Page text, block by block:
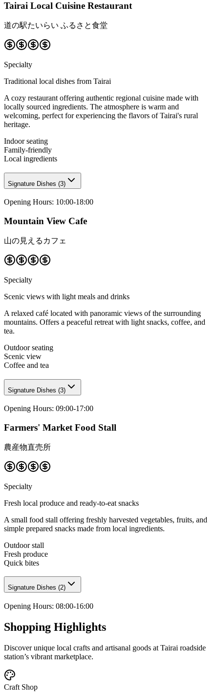
Tairai Local Cuisine Restaurant
道の駅たいらい ふるさと食堂
Specialty
Traditional local dishes from Tairai
A cozy restaurant offering authentic regional cuisine made with
locally sourced ingredients. The atmosphere is warm and
welcoming, perfect for experiencing the flavors of Tairai's rural
heritage.
Indoor seating
Family-friendly
Local ingredients
Signature Dishes (3)
Opening Hours: 10:00-18:00
Mountain View Cafe
山の見えるカフェ
Specialty
Scenic views with light meals and drinks
A relaxed café located with panoramic views of the surrounding
mountains. Offers a peaceful retreat with light snacks, coffee, and
tea.
Outdoor seating
Scenic view
Coffee and tea
Signature Dishes (3)
Opening Hours: 09:00-17:00
Farmers' Market Food Stall
農産物直売所
Specialty
Fresh local produce and ready-to-eat snacks
A small food stall offering freshly harvested vegetables, fruits, and
simple prepared snacks made from local ingredients.
Outdoor stall
Fresh produce
Quick bites
Signature Dishes (2)
Opening Hours: 08:00-16:00
Shopping Highlights
Discover unique local crafts and artisanal goods at Tairai roadside
station’s vibrant marketplace.
Craft Shop